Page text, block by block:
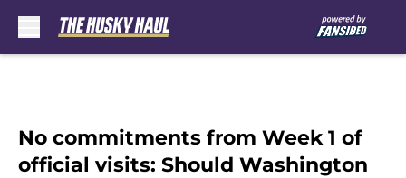
No commitments from Week 1 of
official visits: Should Washington